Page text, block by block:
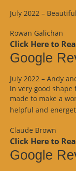
July 2022 –
Rowan Galichan
Click Here to
Google
July 2022 – Andy
in very good
made to make a
helpful and
Claude Brown
Click Here to
Google